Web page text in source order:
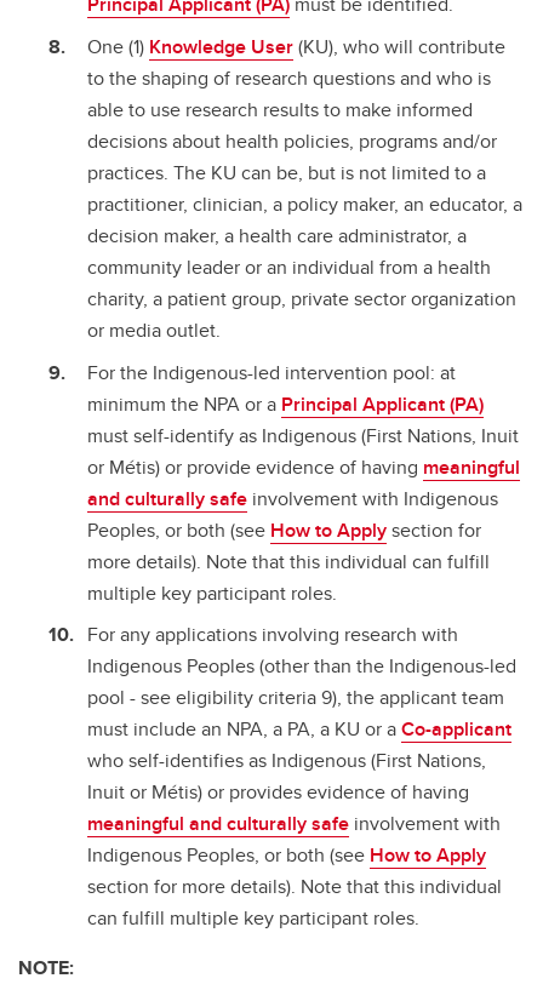
One (1) Knowledge User(KU), who will contribute
to the shaping of research questions and who is
able to use research results to make informed
decisions about health policies, programs and/or
practices. The KU can be, but is not limited to a
practitioner, clinician, a policy maker, an educator, a
decision maker, a health care administrator, a
community leader or an individual from a health
charity, a patient group, private sector organization
or media outlet.
For the Indigenous-led intervention pool: at
minimum the NPA or a Principal Applicant (PA)
must self-identify as Indigenous (First Nations, Inuit
or Métis) or provide evidence of having meaningful
and culturally safe involvement with Indigenous
Peoples, or both (see How to Applysection for
more details). Note that this individual can fulfill
multiple key participant roles.
For any applications involving research with
Indigenous Peoples (other than the Indigenous-led
pool - see eligibility criteria 9), the applicant team
must include an NPA, a PA, a KU or aCo-applicant
who self-identifies as Indigenous (First Nations,
Inuit or Métis) or provides evidence of having
meaningful and culturally safe involvement with
Indigenous Peoples, or both (see How to Apply
section for more details). Note that this individual
can fulfill multiple key participant roles.
NOTE: